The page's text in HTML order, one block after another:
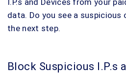
I.P.s and Devices from your
data. Do you see a
the next step.
Block Suspicious I.P.s